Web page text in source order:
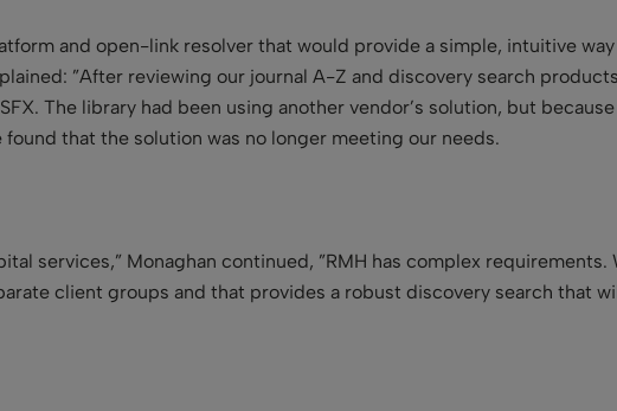
and open-link resolver that would provide a simple, intuitive
”After reviewing our journal A-Z and discovery search
The library had been using another vendor’s solution, but
that the solution was no longer meeting our needs.
services,” Monaghan continued, ”RMH has complex requirements.
client groups and that provides a robust discovery search that